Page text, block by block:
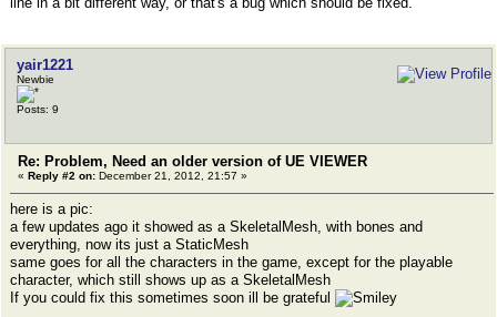
yair1221
Newbie
Posts: 9
Re: Problem, Need an older version of UE VIEWER
« Reply #2 on: December 21, 2012, 21:57 »
here is a pic:
a few updates ago it showed as a SkeletalMesh, with bones and
everything, now its just a StaticMesh
same goes for all the characters in the game, except for the playable
character, which still shows up as a SkeletalMesh
If you could fix this sometimes soon ill be grateful